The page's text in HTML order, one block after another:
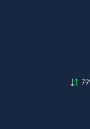
79'